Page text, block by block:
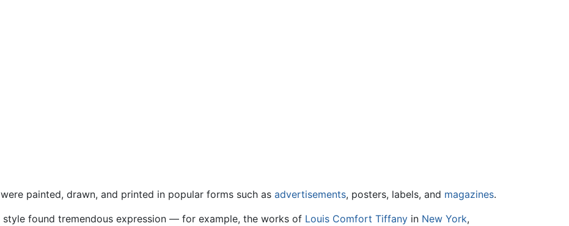
painted, drawn, and printed in popular forms such as advertisements, posters, labels, and magazines.
style found tremendous expression — for example, the works of Louis Comfort Tiffany in New York,